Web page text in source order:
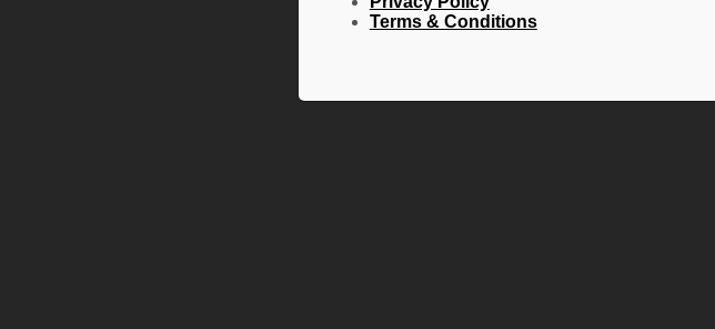
Terms & Conditions